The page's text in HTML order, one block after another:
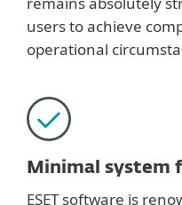
users to achieve
operational
Minimal system
ESET software is